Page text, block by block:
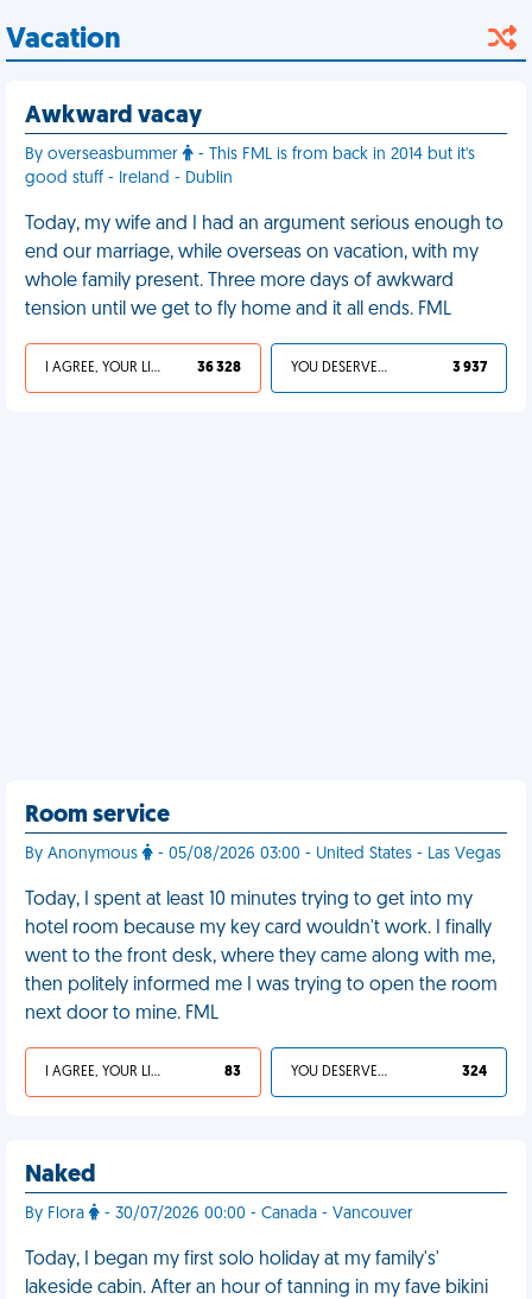
Vacation
Awkward vacay
By overseasbummer
- This FML is from back in 2014 but it's
good stuff - Ireland - Dublin
Today, my wife and I had an argument serious enough to
end our marriage, while overseas on vacation, with my
whole family present. Three more days of awkward
tension until we get to fly home and it all ends. FML
I AGREE, YOUR LIFE SUCKS 36 328 YOU DESERVED IT 3 937
Room service
By Anonymous - 05/08/2026 03:00 - United States - Las Vegas
Today, I spent at least 10 minutes trying to get into my
hotel room because my key card wouldn't work. I finally
went to the front desk, where they came along with me,
then politely informed me I was trying to open the room
next door to mine. FML
I AGREE, YOUR LIFE SUCKS 83 YOU DESERVED IT 324
Naked
By Flora - 30/07/2026 00:00 - Canada - Vancouver
Today, I began my first solo holiday at my family's'
lakeside cabin. After an hour of tanning in my fave bikini